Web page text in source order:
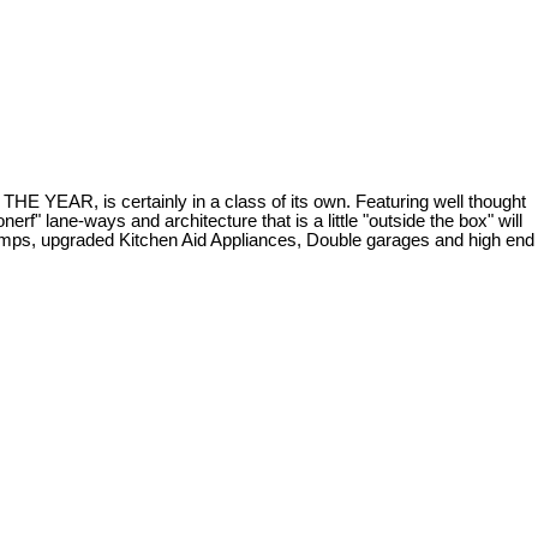
YEAR, is certainly in a class of its own. Featuring well thought
lane-ways and architecture that is a little "outside the box" will
upgraded Kitchen Aid Appliances, Double garages and high end